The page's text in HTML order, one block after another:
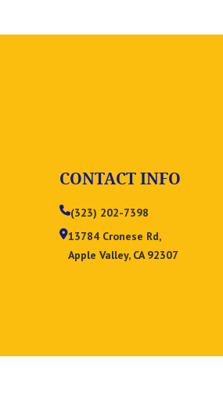
CONTACT INFO
(323) 202-7398
13784 Cronese Rd,
Apple Valley, CA 92307